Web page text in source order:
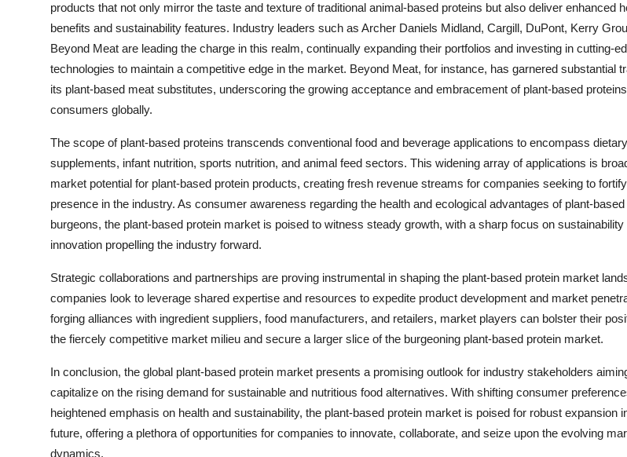
products that not only mirror the taste and texture of traditional animal-based proteins but also deliver enhanced
benefits and sustainability features. Industry leaders such as Archer Daniels Midland, Cargill, DuPont, Kerry
Beyond Meat are leading the charge in this realm, continually expanding their portfolios and investing in cutting-
technologies to maintain a competitive edge in the market. Beyond Meat, for instance, has garnered substantial
its plant-based meat substitutes, underscoring the growing acceptance and embracement of plant-based
consumers globally.
The scope of plant-based proteins transcends conventional food and beverage applications to encompass dietary
supplements, infant nutrition, sports nutrition, and animal feed sectors. This widening array of applications is
market potential for plant-based protein products, creating fresh revenue streams for companies seeking to
presence in the industry. As consumer awareness regarding the health and ecological advantages of plant-based
burgeons, the plant-based protein market is poised to witness steady growth, with a sharp focus on sustainability
innovation propelling the industry forward.
Strategic collaborations and partnerships are proving instrumental in shaping the plant-based protein market
companies look to leverage shared expertise and resources to expedite product development and market
forging alliances with ingredient suppliers, food manufacturers, and retailers, market players can bolster their
the fiercely competitive market milieu and secure a larger slice of the burgeoning plant-based protein market.
In conclusion, the global plant-based protein market presents a promising outlook for industry stakeholders
capitalize on the rising demand for sustainable and nutritious food alternatives. With shifting consumer
heightened emphasis on health and sustainability, the plant-based protein market is poised for robust expansion
future, offering a plethora of opportunities for companies to innovate, collaborate, and seize upon the evolving
dynamics.